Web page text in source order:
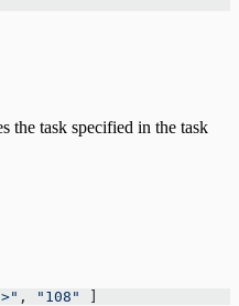
the task specified in the task
, "108"